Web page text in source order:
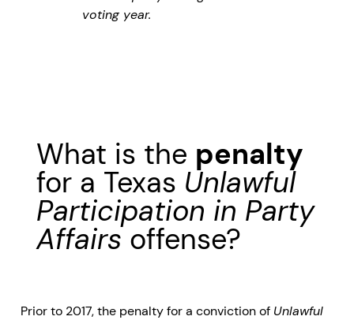
voting year.
What is the penalty
for a Texas Unlawful
Participation in Party
Affairsoffense?
Prior to 2017, the penalty for a conviction of Unlawful